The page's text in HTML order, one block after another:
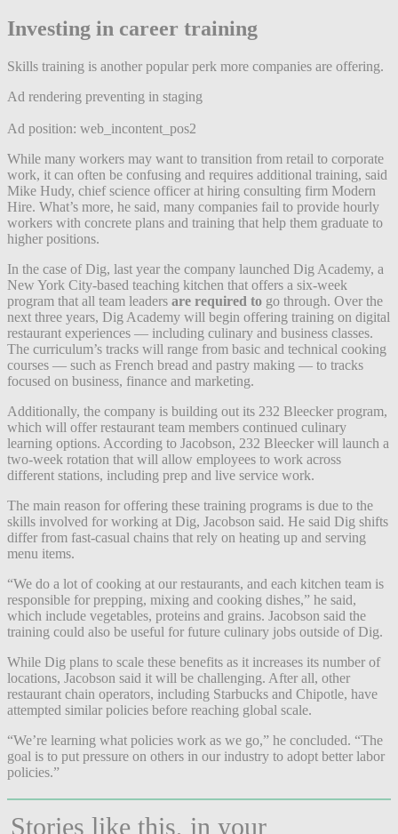
Investing in career training
Skills training is another popular perk more companies are offering.
Ad rendering preventing in staging
Ad position: web_incontent_pos2
While many workers may want to transition from retail to corporate
work, it can often be confusing and requires additional training, said
Mike Hudy, chief science officer at hiring consulting firm Modern
Hire. What’s more, he said, many companies fail to provide hourly
workers with concrete plans and training that help them graduate to
higher positions.
In the case of Dig, last year the company launched Dig Academy, a
New York City-based teaching kitchen that offers a six-week
program that all team leaders are required to go through. Over the
next three years, Dig Academy will begin offering training on digital
restaurant experiences — including culinary and business classes.
The curriculum’s tracks will range from basic and technical cooking
courses — such as French bread and pastry making — to tracks
focused on business, finance and marketing.
Additionally, the company is building out its 232 Bleecker program,
which will offer restaurant team members continued culinary
learning options. According to Jacobson, 232 Bleecker will launch a
two-week rotation that will allow employees to work across
different stations, including prep and live service work.
The main reason for offering these training programs is due to the
skills involved for working at Dig, Jacobson said. He said Dig shifts
differ from fast-casual chains that rely on heating up and serving
menu items.
“We do a lot of cooking at our restaurants, and each kitchen team is
responsible for prepping, mixing and cooking dishes,” he said,
which include vegetables, proteins and grains. Jacobson said the
training could also be useful for future culinary jobs outside of Dig.
While Dig plans to scale these benefits as it increases its number of
locations, Jacobson said it will be challenging. After all, other
restaurant chain operators, including Starbucks and Chipotle, have
attempted similar policies before reaching global scale.
“We’re learning what policies work as we go,” he concluded. “The
goal is to put pressure on others in our industry to adopt better labor
policies.”